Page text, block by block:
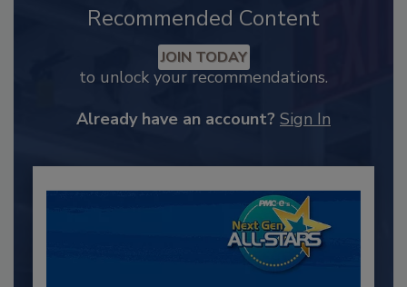
Recommended Content
JOIN TODAY
to unlock your recommendations.
Already have an account? Sign In